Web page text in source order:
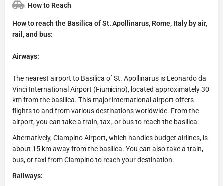
How to Reach
How to reach the Basilica of St. Apollinarus, Rome, Italy by air,
rail, and bus:
Airways:
The nearest airport to Basilica of St. Apollinarus is Leonardo da
Vinci International Airport (Fiumicino), located approximately 30
km from the basilica. This major international airport offers
flights to and from various destinations worldwide. From the
airport, you can take a train, taxi, or bus to reach the basilica.
Alternatively, Ciampino Airport, which handles budget airlines, is
about 15 km away from the basilica. You can also take a train,
bus, or taxi from Ciampino to reach your destination.
Railways: